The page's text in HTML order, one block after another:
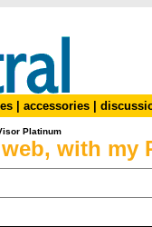
accessories
Platinum
with my